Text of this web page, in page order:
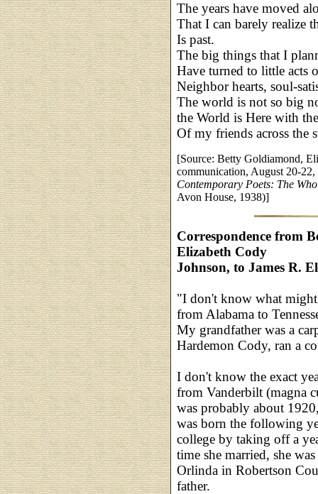
The years have moved
That I can barely realize
Is past.
The big things that I
Have turned to little acts
Neighbor hearts, soul-
The world is not so big
the World is Here with
Of my friends across the
[Source: Betty Goldiamond,
communication, August 20-
Contemporary Poets: The
Avon House, 1938)]
Correspondence from
Elizabeth Cody
Johnson, to James R.
"I don't know what
from Alabama to
My grandfather was a
Hardemon Cody, ran a
I don't know the exact
from Vanderbilt (magna
was probably about
was born the following
college by taking off a
time she married, she
Orlinda in Robertson
father.